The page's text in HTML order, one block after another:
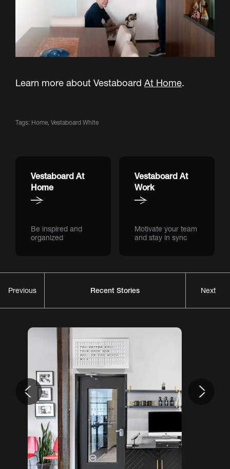
Learn more about Vestaboard At Home.
Tags: Home, Vestaboard White
Vestaboard At
Home
Be inspired and
organized
Vestaboard At
Work
Motivate your team
and stay in sync
Previous Recent Stories Next
Previous